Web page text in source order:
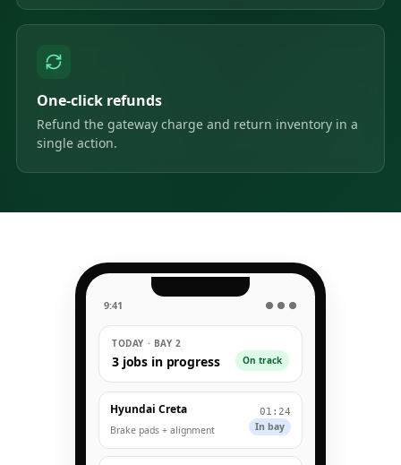
One-click refunds
Refund the gateway charge and return inventory in a
single action.
9:41 ● ● ●
TODAY · BAY 2
3 jobs in progress On track
Hyundai Creta
Brake pads + alignment
01:24
In bay